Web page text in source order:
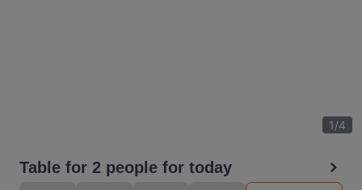
1/4
Table for 2 people for today